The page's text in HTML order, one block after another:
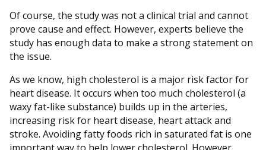
Of course, the study was not a clinical trial and cannot
prove cause and effect. However, experts believe the
study has enough data to make a strong statement on
the issue.
As we know, high cholesterol is a major risk factor for
heart disease. It occurs when too much cholesterol (a
waxy fat-like substance) builds up in the arteries,
increasing risk for heart disease, heart attack and
stroke. Avoiding fatty foods rich in saturated fat is one